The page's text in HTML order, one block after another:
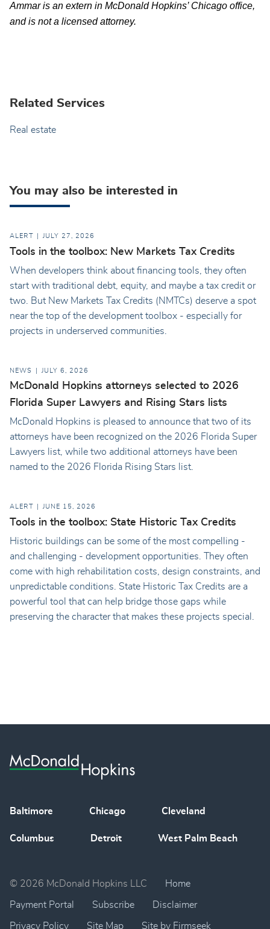
Ammar is an extern in McDonald Hopkins’ Chicago office,
and is not a licensed attorney.
Related Services
Real estate
You may also be interested in
ALERT JULY 27, 2026
Tools in the toolbox: New Markets Tax Credits
When developers think about financing tools, they often
start with traditional debt, equity, and maybe a tax credit or
two. But New Markets Tax Credits (NMTCs) deserve a spot
near the top of the development toolbox - especially for
projects in underserved communities.
NEWS JULY 6, 2026
McDonald Hopkins attorneys selected to 2026
Florida Super Lawyers and Rising Stars lists
McDonald Hopkins is pleased to announce that two of its
attorneys have been recognized on the 2026 Florida Super
Lawyers list, while two additional attorneys have been
named to the 2026 Florida Rising Stars list.
ALERT JUNE 15, 2026
Tools in the toolbox: State Historic Tax Credits
Historic buildings can be some of the most compelling -
and challenging - development opportunities. They often
come with high rehabilitation costs, design constraints, and
unpredictable conditions. State Historic Tax Credits are a
powerful tool that can help bridge those gaps while
preserving the character that makes these projects special.
Baltimore Chicago Cleveland
Columbus Detroit West Palm Beach
© 2026 McDonald Hopkins LLC Home
Payment Portal Subscribe Disclaimer
Privacy Policy Site Map Site by Firmseek